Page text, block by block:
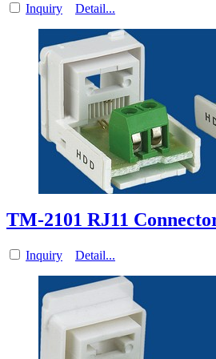
Inquiry Detail...
TM-2101 RJ11
Inquiry Detail...